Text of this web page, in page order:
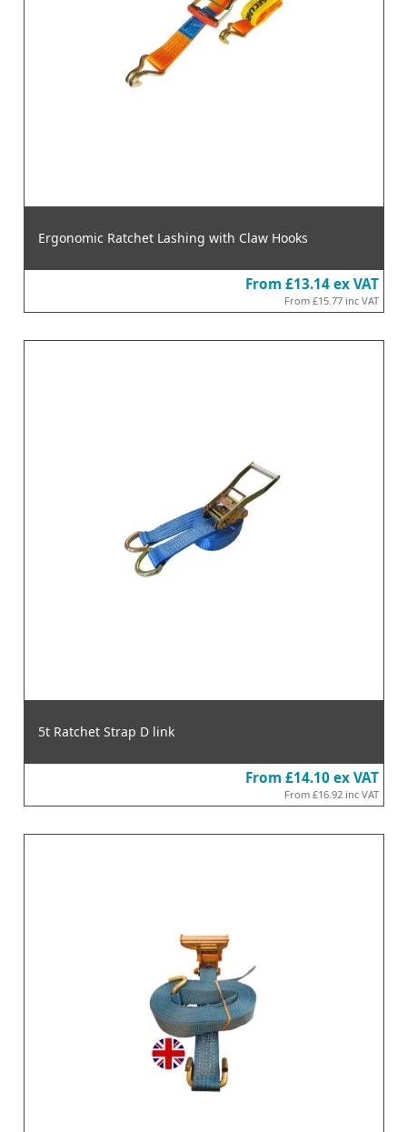
Ergonomic Ratchet Lashing with Claw Hooks
From £13.14 ex VAT
From £15.77 inc VAT
5t Ratchet Strap D link
From £14.10 ex VAT
From £16.92 inc VAT